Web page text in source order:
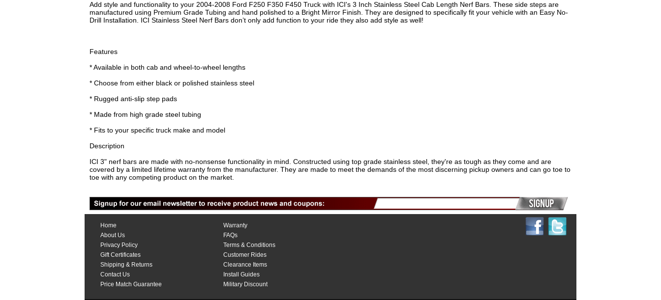
Add style and functionality to your 2004-2008 Ford F250 F350 F450 Truck with ICI's 3 Inch Stainless Steel Cab Length Nerf Bars. These side steps are
manufactured using Premium Grade Tubing and hand polished to a Bright Mirror Finish. They are designed to specifically fit your vehicle with an Easy No-
Drill Installation. ICI Stainless Steel Nerf Bars don’t only add function to your ride they also add style as well!
Features
* Available in both cab and wheel-to-wheel lengths
* Choose from either black or polished stainless steel
* Rugged anti-slip step pads
* Made from high grade steel tubing
* Fits to your specific truck make and model
Description
ICI 3" nerf bars are made with no-nonsense functionality in mind. Constructed using top grade stainless steel, they're as tough as they come and are
covered by a limited lifetime warranty from the manufacturer. They are made to meet the demands of the most discerning pickup owners and can go toe to
toe with any competing product on the market.
Home
About Us
Privacy Policy
Gift Certificates
Shipping & Returns
Contact Us
Price Match Guarantee
Warranty
FAQs
Terms & Conditions
Customer Rides
Clearance Items
Install Guides
Military Discount